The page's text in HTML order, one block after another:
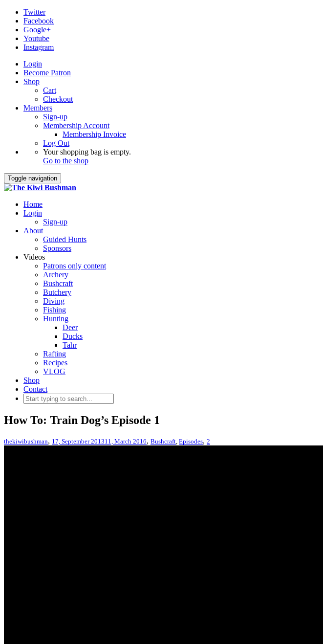
Twitter
Facebook
Google+
Youtube
Instagram
Login
Become Patron
Shop
Cart
Checkout
Members
Sign-up
Membership Account
Membership Invoice
Log Out
Your shopping bag is empty.
Go to the shop
Toggle navigation
Home
Login
Sign-up
About
Guided Hunts
Sponsors
Videos
Patrons only content
Archery
Bushcraft
Butchery
Diving
Fishing
Hunting
Deer
Ducks
Tahr
Rafting
Recipes
VLOG
Shop
Contact
How To: Train Dog’s Episode 1
thekiwibushman, 17, September 201311, March 2016, Bushcraft Episodes, 2